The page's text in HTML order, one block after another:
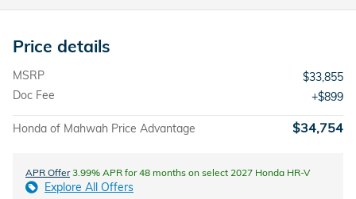
Price details
MSRP
$33,855
Doc Fee
$899
Honda of Mahwah Price Advantage $34,754
APR Offer3.99% APR for 48 months on select 2027 Honda HR-V
Explore All Offers